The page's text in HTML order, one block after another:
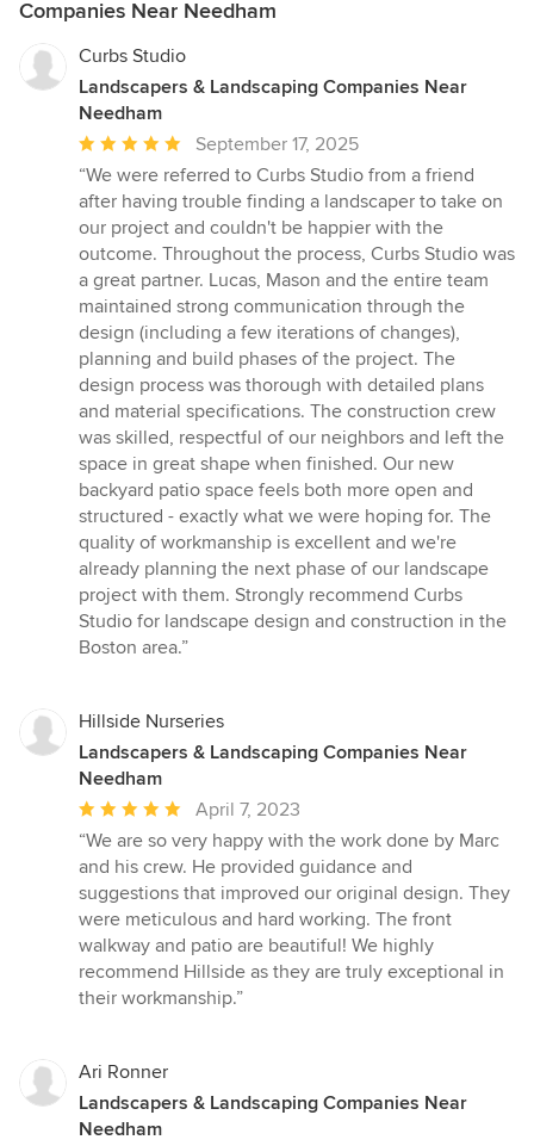
Companies Near Needham
Curbs Studio
Landscapers & Landscaping Companies Near
Needham
Average
rating:
5
out
of
5
stars
September 17, 2025
“We were referred to Curbs Studio from a friend
after having trouble finding a landscaper to take on
our project and couldn't be happier with the
outcome. Throughout the process, Curbs Studio was
a great partner. Lucas, Mason and the entire team
maintained strong communication through the
design (including a few iterations of changes),
planning and build phases of the project. The
design process was thorough with detailed plans
and material specifications. The construction crew
was skilled, respectful of our neighbors and left the
space in great shape when finished. Our new
backyard patio space feels both more open and
structured - exactly what we were hoping for. The
quality of workmanship is excellent and we're
already planning the next phase of our landscape
project with them. Strongly recommend Curbs
Studio for landscape design and construction in the
Boston area.”
Hillside Nurseries
Landscapers & Landscaping Companies Near
Needham
Average
rating:
5
out
of
5
stars
April 7, 2023
“We are so very happy with the work done by Marc
and his crew. He provided guidance and
suggestions that improved our original design. They
were meticulous and hard working. The front
walkway and patio are beautiful! We highly
recommend Hillside as they are truly exceptional in
their workmanship.”
Ari Ronner
Landscapers & Landscaping Companies Near
Needham